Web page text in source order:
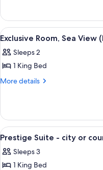
-
city
or
courtyard
view
Prestige
Room
-
or
courtyard
View
all
photos
for
Exclusive
View
(Prestige)
3
Exclusive Room, Sea View
Sleeps 2
1 King Bed
More details
More
Room,
Sea
View
(Prestige)
View
all
photos
for
4
Prestige Suite - city or
Sleeps 3
1 King Bed